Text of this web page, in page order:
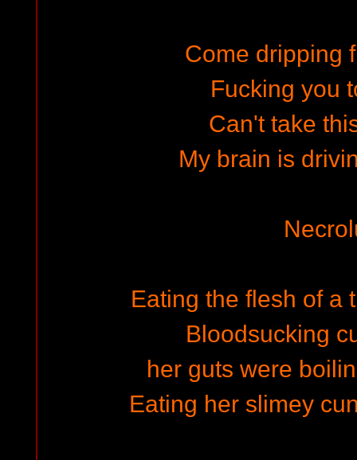
Come dripping
Fucking you
Can't take
My brain is
Eating the flesh of a
Bloodsucking
her guts were
Eating her slimey